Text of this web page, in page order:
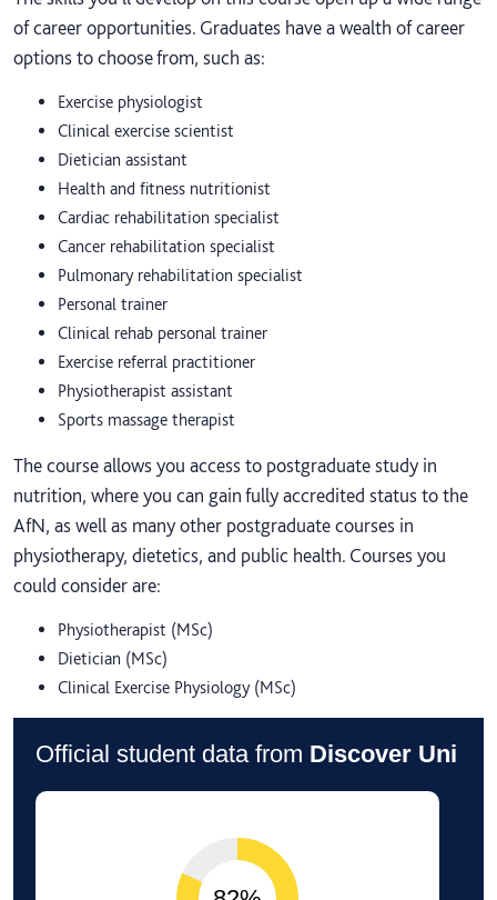
of career opportunities. Graduates have a wealth of career
options to choose from, such as:
Exercise physiologist
Clinical exercise scientist
Dietician assistant
Health and fitness nutritionist
Cardiac rehabilitation specialist
Cancer rehabilitation specialist
Pulmonary rehabilitation specialist
Personal trainer
Clinical rehab personal trainer
Exercise referral practitioner
Physiotherapist assistant
Sports massage therapist
The course allows you access to postgraduate study in
nutrition, where you can gain fully accredited status to the
AfN, as well as many other postgraduate courses in
physiotherapy, dietetics, and public health. Courses you
could consider are:
Physiotherapist (MSc)
Dietician (MSc)
Clinical Exercise Physiology (MSc)